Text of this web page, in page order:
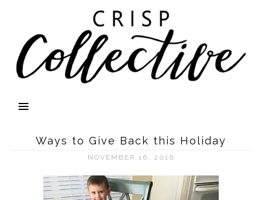
Ways to Give Back this Holiday
NOVEMBER 16, 2016